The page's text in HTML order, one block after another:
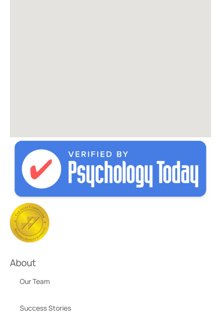
About
Our Team
Success Stories